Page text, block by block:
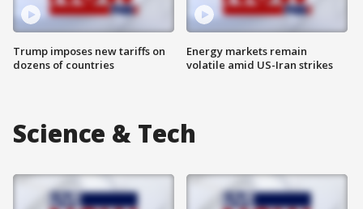
Trump imposes new tariffs on
dozens of countries
Energy markets remain
volatile amid US-Iran strikes
Science & Tech